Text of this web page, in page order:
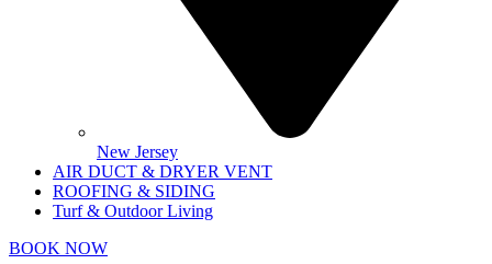
New Jersey
AIR DUCT & DRYER VENT
ROOFING & SIDING
Turf & Outdoor Living
BOOK NOW